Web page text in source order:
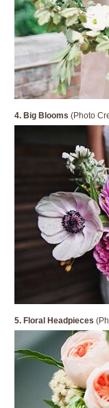
4. Big Blooms (Photo
5. Floral Headpieces